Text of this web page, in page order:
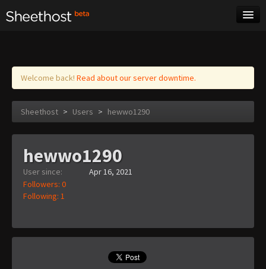
Log in
Welcome back! Read about our server downtime.
Sheethost > Users > hewwo1290
hewwo1290
User since:
Apr 16, 2021
Followers: 0
Following: 1